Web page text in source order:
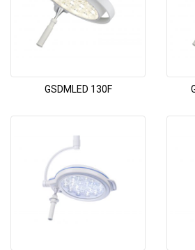
GSDMLED 130F